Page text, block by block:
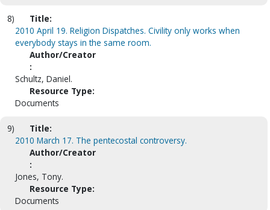
8)
Title:
2010 April 19. Religion Dispatches. Civility only works when
everybody stays in the same room.
Author/Creator
:
Schultz, Daniel.
Resource Type:
Documents
9)
Title:
2010 March 17. The pentecostal controversy.
Author/Creator
:
Jones, Tony.
Resource Type:
Documents